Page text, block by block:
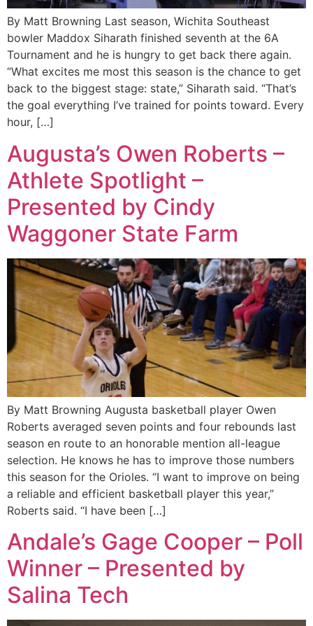
By Matt Browning Last season, Wichita Southeast
bowler Maddox Siharath finished seventh at the 6A
Tournament and he is hungry to get back there again.
“What excites me most this season is the chance to get
back to the biggest stage: state,” Siharath said. “That’s
the goal everything I’ve trained for points toward. Every
hour, […]
Augusta’s Owen Roberts –
Athlete Spotlight –
Presented by Cindy
Waggoner State Farm
By Matt Browning Augusta basketball player Owen
Roberts averaged seven points and four rebounds last
season en route to an honorable mention all-league
selection. He knows he has to improve those numbers
this season for the Orioles. “I want to improve on being
a reliable and efficient basketball player this year,”
Roberts said. “I have been […]
Andale’s Gage Cooper – Poll
Winner – Presented by
Salina Tech